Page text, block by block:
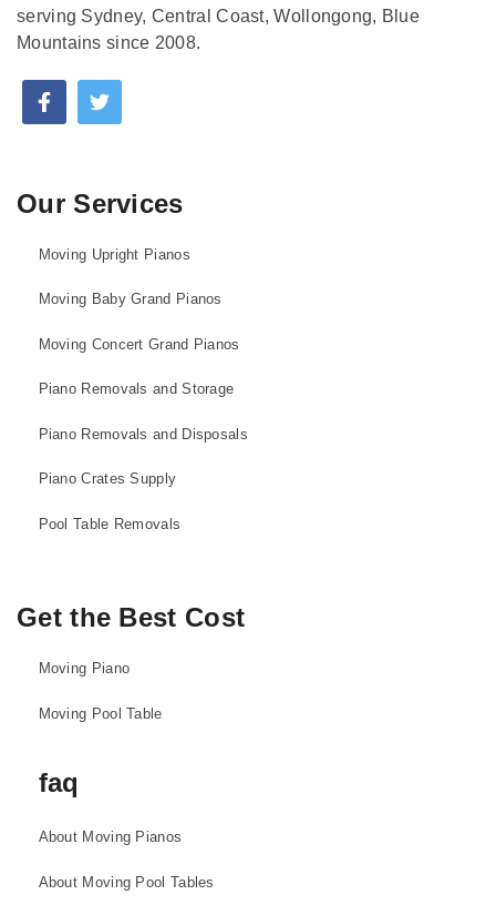
serving Sydney, Central Coast, Wollongong, Blue
Mountains since 2008.
Our Services
Moving Upright Pianos
Moving Baby Grand Pianos
Moving Concert Grand Pianos
Piano Removals and Storage
Piano Removals and Disposals
Piano Crates Supply
Pool Table Removals
Get the Best Cost
Moving Piano
Moving Pool Table
faq
About Moving Pianos
About Moving Pool Tables